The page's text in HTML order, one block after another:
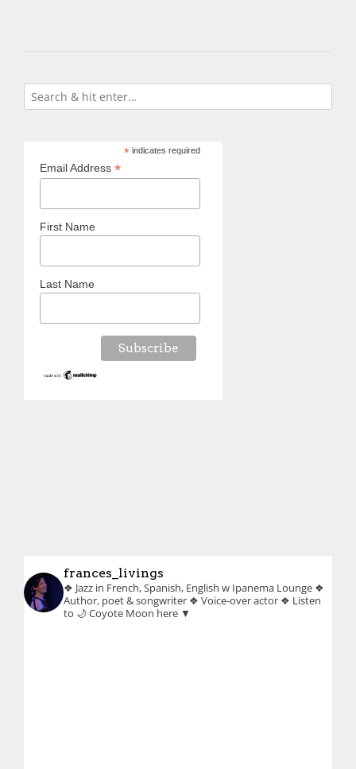
*indicates required
Email Address *
First Name
Last Name
frances_livings
❖ Jazz in French, Spanish, English w Ipanema Lounge ❖
Author, poet & songwriter ❖ Voice-over actor ❖ Listen
to 🌙 Coyote Moon here ▼